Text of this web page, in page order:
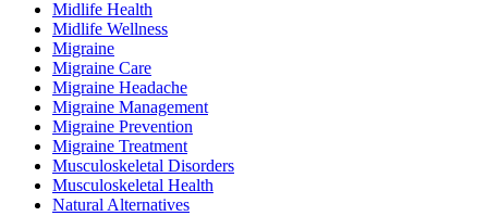
Midlife Health
Midlife Wellness
Migraine
Migraine Care
Migraine Headache
Migraine Management
Migraine Prevention
Migraine Treatment
Musculoskeletal Disorders
Musculoskeletal Health
Natural Alternatives